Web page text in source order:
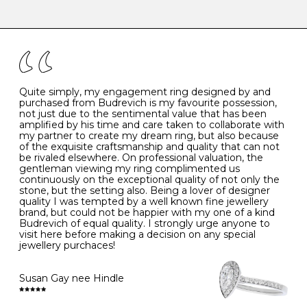
the simple rules below will help maintain the condition
- Avoiding contact with household chemicals, including
perfume, hairspray, cosmetics and lotion, and exposure
to intense heat sources extreme temperatures
- Always remove your jewellery when you go swimming
- Gold jewellery is very sensitive to household bleach,
which may cause the precious metal to discolour, erode
or even disintegrate
- It is also a good idea to remove your rings when
washing your hands, although we do not advise doing
this when you are out – in a restaurant, café or other
public place – as there is always a risk that you will
forget to put your jewellery back on and leave it behind
- We recommend removing jewellery before going to
bed because chains can get caught and earrings can
cause irritation or come unfastened as your sleep
- Avoid bumping or banging it on hard and abrasive
surfaces, like worktops
Diamonds may be the hardest material on earth, but it
is still possible to chip them, and precious metals may
become scratched or dented if they come into contact
with hard materials. To protect your diamond and
K 50 16.0 -
- 51 16.3 -
L 52 16.6 6
M 53 17.0
N 54 17.2 -
O 55 17.5 7
- 56
P 57 8
Quite simply, my engagement ring designed by and
purchased from Budrevich is my favourite possession,
not just due to the sentimental value that has been
amplified by his time and care taken to collaborate with
my partner to create my dream ring, but also because
of the exquisite craftsmanship and quality that can not
be rivaled elsewhere. On professional valuation, the
gentleman viewing my ring complimented us
continuously on the exceptional quality of not only the
stone, but the setting also. Being a lover of designer
quality I was tempted by a well known fine jewellery
brand, but could not be happier with my one of a kind
Budrevich of equal quality. I strongly urge anyone to
visit here before making a decision on any special
jewellery purchaces!
Susan Gay nee Hindle